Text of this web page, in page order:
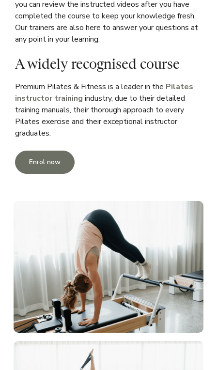
you can review the instructed videos after you have
completed the course to keep your knowledge fresh.
Our trainers are also here to answer your questions at
any point in your learning.
A widely recognised course
Premium Pilates & Fitness is a leader in the Pilates
instructor training industry, due to their detailed
training manuals, their thorough approach to every
Pilates exercise and their exceptional instructor
graduates.
Enrol now